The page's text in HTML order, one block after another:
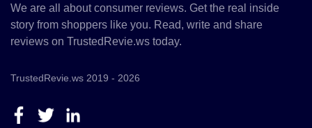
We are all about consumer reviews. Get the real inside
story from shoppers like you. Read, write and share
reviews on TrustedRevie.ws today.
TrustedRevie.ws 2019 - 2026